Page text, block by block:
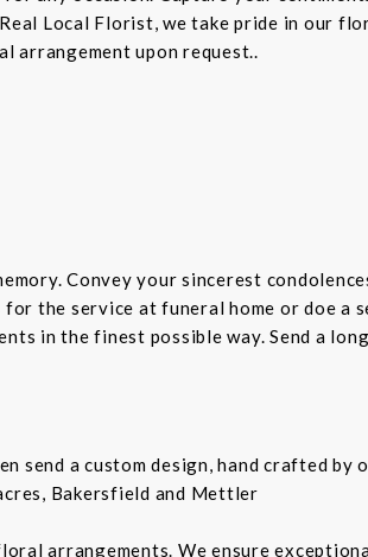
Local Florist, we take pride in our
arrangement upon request..
Convey your sincerest
the service at funeral home or doe a
in the finest possible way. Send a
send a custom design, hand crafted by
Bakersfield and Mettler
arrangements. We ensure